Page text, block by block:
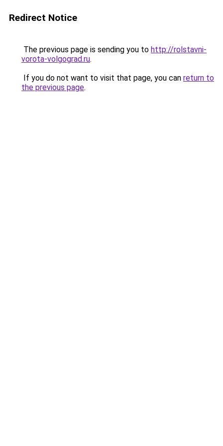
Redirect Notice
The previous page is sending you to http://rolstavni-
vorota-volgograd.ru.
If you do not want to visit that page, you can return to
the previous page.